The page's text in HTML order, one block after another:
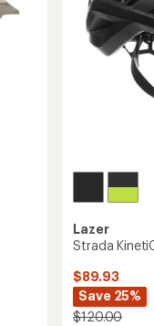
Lazer
Strada
$89.93
Save 25%
$120.00